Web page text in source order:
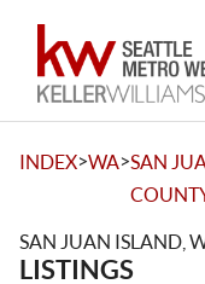
INDEX>WA>SAN
SAN JUAN ISLAND,
LISTINGS